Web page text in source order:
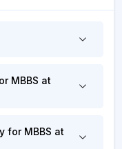
MBBS at
for MBBS at